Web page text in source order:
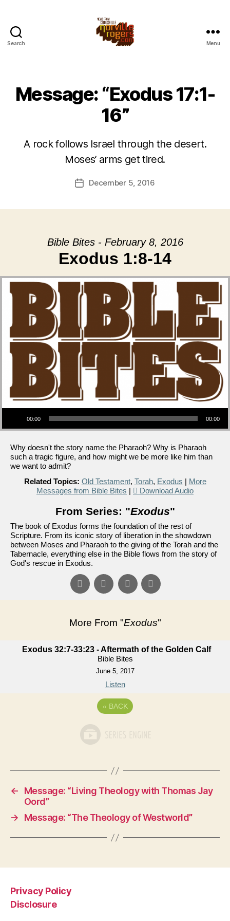
Search Menu
Message: “Exodus 17:1-
16”
A rock follows Israel through the desert.
Moses’ arms get tired.
PostDecember 5, 2016
Bible Bites - February 8, 2016
Exodus 1:8-14
Audio Player
00:00 00:00
Why doesn't the story name the Pharaoh? Why is Pharaoh
such a tragic figure, and how might we be more like him than
we want to admit?
Related Topics: Old Testament, Torah, Exodus | More
Messages from Bible Bites | Download Audio
From Series: "Exodus"
The book of Exodus forms the foundation of the rest of
Scripture. From its iconic story of liberation in the showdown
between Moses and Pharaoh to the giving of the Torah and the
Tabernacle, everything else in the Bible flows from the story of
God's rescue in Exodus.
More From "Exodus"
Exodus 32:7-33:23 - Aftermath of the Golden Calf
Bible Bites
June 5, 2017
Listen
« BACK
←
Message: “Living Theology with Thomas Jay
Oord”
→
Message: “The Theology of Westworld”
Privacy Policy
Disclosure